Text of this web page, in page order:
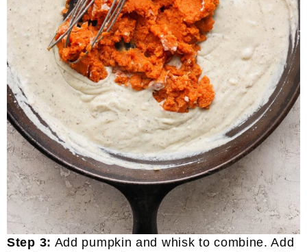
Step 3: Add pumpkin and whisk to combine. Add